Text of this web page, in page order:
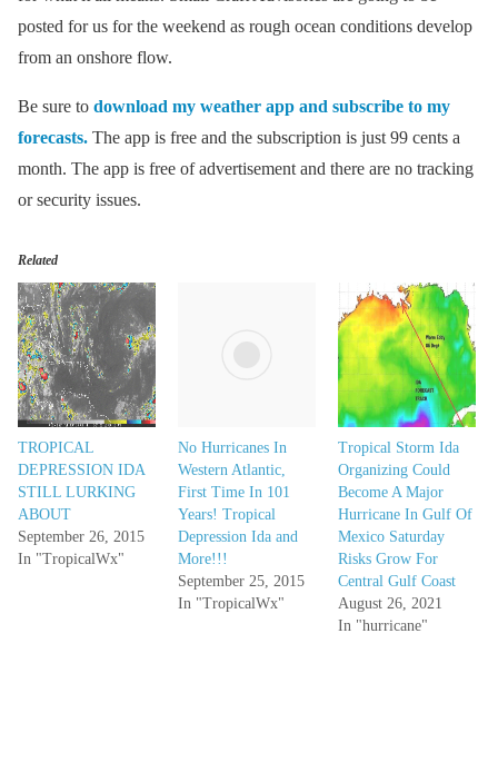
posted for us for the weekend as rough ocean conditions develop
from an onshore flow.
Be sure to download my weather app and subscribe to my
forecasts. The app is free and the subscription is just 99 cents a
month. The app is free of advertisement and there are no tracking
or security issues.
Related
TROPICAL
DEPRESSION IDA
STILL LURKING
ABOUT
September 26, 2015
In "TropicalWx"
No Hurricanes In
Western Atlantic,
First Time In 101
Years! Tropical
Depression Ida and
More!!!
September 25, 2015
In "TropicalWx"
Tropical Storm Ida
Organizing Could
Become A Major
Hurricane In Gulf Of
Mexico Saturday
Risks Grow For
Central Gulf Coast
August 26, 2021
In "hurricane"